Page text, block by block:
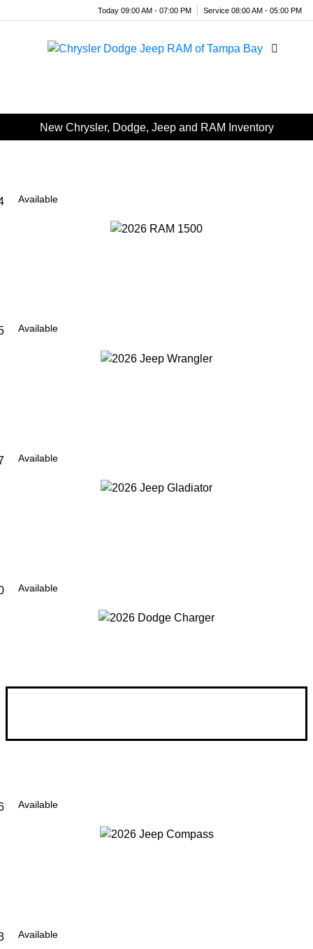
Today 09:00 AM - 07:00 PM Service 08:00 AM - 05:00 PM
New Chrysler, Dodge, Jeep and RAM Inventory
Available
Available
Available
Available
Available
Available